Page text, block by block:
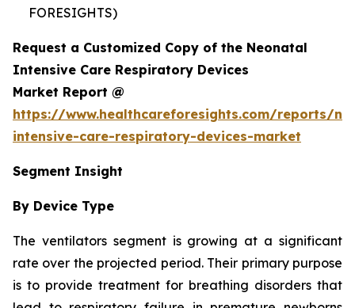
FORESIGHTS)
Request a Customized Copy of the Neonatal
Intensive Care Respiratory Devices
Market Report @
https://www.healthcareforesights.com/reports/
intensive-care-respiratory-devices-market
Segment Insight
By Device Type
The ventilators segment is growing at a significant
rate over the projected period. Their primary purpose
is to provide treatment for breathing disorders that